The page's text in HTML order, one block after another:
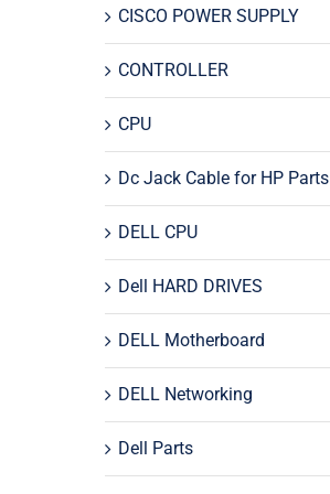
CISCO POWER SUPPLY
CONTROLLER
CPU
Dc Jack Cable for HP Parts
DELL CPU
Dell HARD DRIVES
DELL Motherboard
DELL Networking
Dell Parts